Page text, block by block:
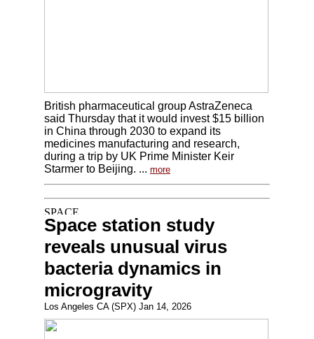
British pharmaceutical group AstraZeneca
said Thursday that it would invest $15 billion
in China through 2030 to expand its
medicines manufacturing and research,
during a trip by UK Prime Minister Keir
Starmer to Beijing. ... more
Space station study
reveals unusual virus
bacteria dynamics in
microgravity
Los Angeles CA (SPX) Jan 14, 2026